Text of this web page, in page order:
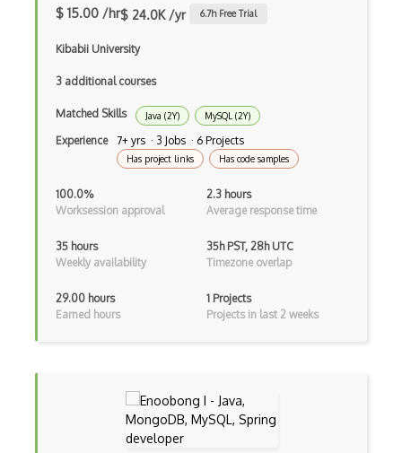
Go
Groovy
Haskell
Hlsl
HTML
Lean (Language for Math Proofs)
Less
LIS
$ 15.00 /hr$ 24.0K /yr 6.7h Free Trial
Kibabii University
3 additional courses
Matched Skills Java (2Y) MySQL (2Y)
Experience 7+ yrs · 3 Jobs · 6 Projects
Has project links Has code samples
100.0%
Worksession approval
2.3 hours
Average response time
35 hours
Weekly availability
35h PST, 28h UTC
Timezone overlap
29.00 hours
Earned hours
1 Projects
Projects in last 2 weeks